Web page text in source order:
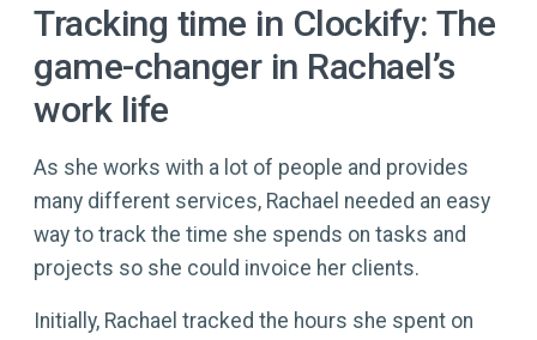
Tracking time in Clockify: The
game-changer in Rachael’s
work life
As she works with a lot of people and provides
many different services, Rachael needed an easy
way to track the time she spends on tasks and
projects so she could invoice her clients.
Initially, Rachael tracked the hours she spent on